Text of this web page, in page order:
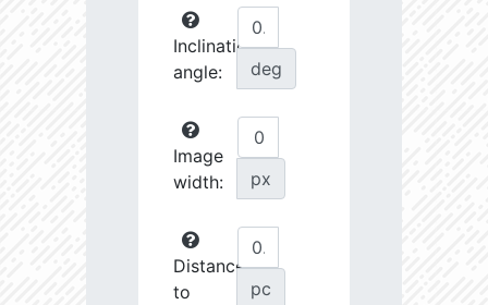
Inclination
angle:
deg
Image
width:
px
Distance
to
pc